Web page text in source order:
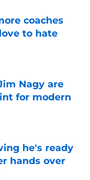
coaches
to hate
Nagy are
for modern
he's ready
hands over